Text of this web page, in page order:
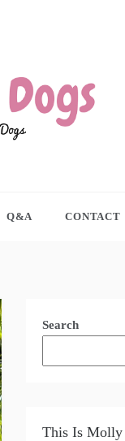
Q&A CONTACT
Search
This Is Molly